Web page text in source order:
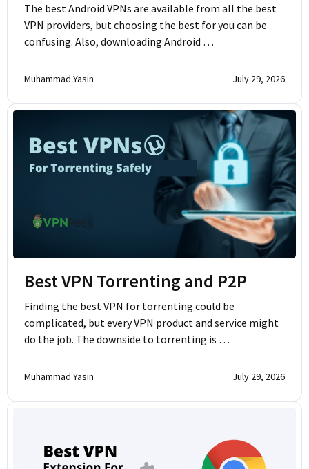
The best Android VPNs are available from all the best
VPN providers, but choosing the best for you can be
confusing. Also, downloading Android …
Muhammad Yasin July 29, 2026
Best VPN Torrenting and P2P
Finding the best VPN for torrenting could be
complicated, but every VPN product and service might
do the job. The downside to torrenting is …
Muhammad Yasin July 29, 2026